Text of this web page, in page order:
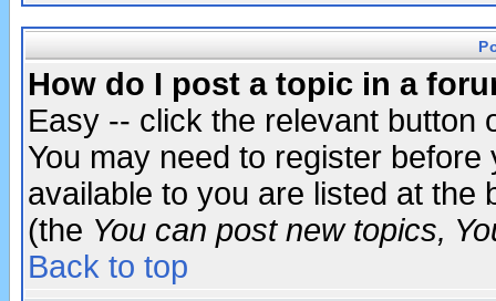
How do I post a topic in a
Easy -- click the relevant button
You may need to register
available to you are listed at the
(the You can post new topics,
Back to top